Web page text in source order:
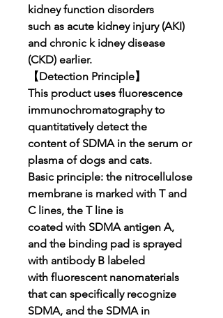
kidney function disorders
such as acute kidney injury (AKI)
and chronic k idney disease
(CKD) earlier.
【Detection Principle】
This product uses fluorescence
immunochromatography to
quantitatively detect the
content of SDMA in the serum or
plasma of dogs and cats.
Basic principle: the nitrocellulose
membrane is marked with T and
C lines, the T line is
coated with SDMA antigen A,
and the binding pad is sprayed
with antibody B labeled
with fluorescent nanomaterials
that can specifically recognize
SDMA, and the SDMA in